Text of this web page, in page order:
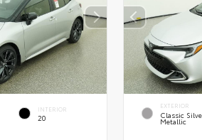
INTERIOR
20
EXTERIOR
Classic
Metallic